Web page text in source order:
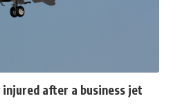
after a business jet